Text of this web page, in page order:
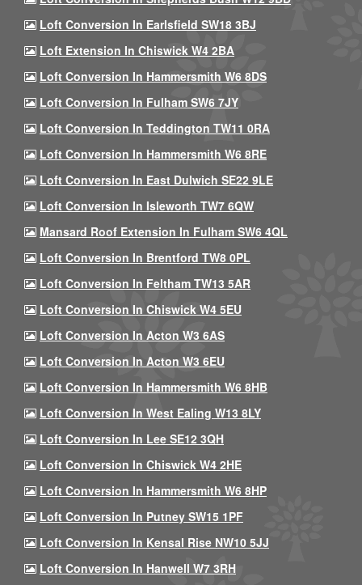
Loft Conversion In Earlsfield SW18 3BJ
Loft Extension In Chiswick W4 2BA
Loft Conversion In Hammersmith W6 8DS
Loft Conversion In Fulham SW6 7JY
Loft Conversion In Teddington TW11 0RA
Loft Conversion In Hammersmith W6 8RE
Loft Conversion In East Dulwich SE22 9LE
Loft Conversion In Isleworth TW7 6QW
Mansard Roof Extension In Fulham SW6 4QL
Loft Conversion In Brentford TW8 0PL
Loft Conversion In Feltham TW13 5AR
Loft Conversion In Chiswick W4 5EU
Loft Conversion In Acton W3 6AS
Loft Conversion In Acton W3 6EU
Loft Conversion In Hammersmith W6 8HB
Loft Conversion In West Ealing W13 8LY
Loft Conversion In Lee SE12 3QH
Loft Conversion In Chiswick W4 2HE
Loft Conversion In Hammersmith W6 8HP
Loft Conversion In Putney SW15 1PF
Loft Conversion In Kensal Rise NW10 5JJ
Loft Conversion In Hanwell W7 3RH